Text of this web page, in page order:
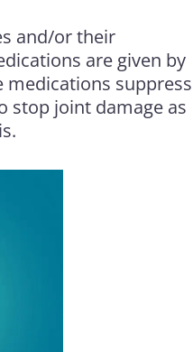
and/or their
are given by
medications suppress
stop joint damage as